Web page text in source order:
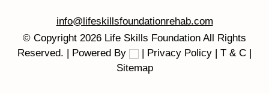
info@lifeskillsfoundationrehab.com
© Copyright 2026 Life Skills Foundation All Rights
Reserved. | Powered By
Privacy Policy T & C
Sitemap